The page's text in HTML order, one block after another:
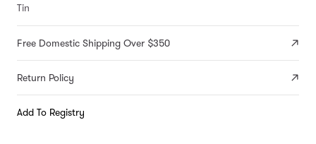
Tin
Free Domestic Shipping Over $350
Return Policy
Add To Registry